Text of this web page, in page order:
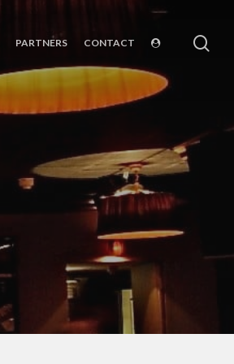
PARTNERS CONTACT